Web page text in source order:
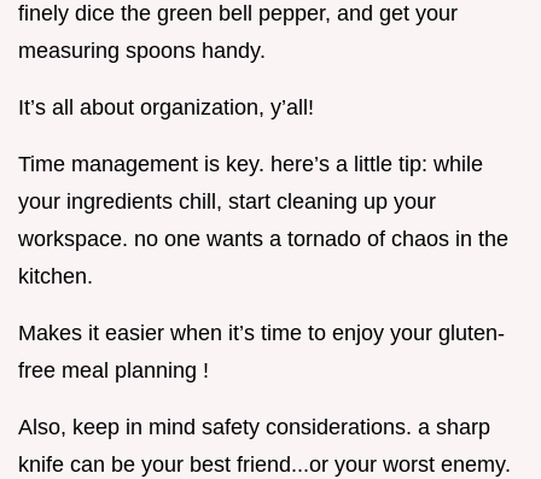
finely dice the green bell pepper, and get your
measuring spoons handy.
It’s all about organization, y’all!
Time management is key. here’s a little tip: while
your ingredients chill, start cleaning up your
workspace. no one wants a tornado of chaos in the
kitchen.
Makes it easier when it’s time to enjoy your gluten-
free meal planning !
Also, keep in mind safety considerations. a sharp
knife can be your best friend...or your worst enemy.